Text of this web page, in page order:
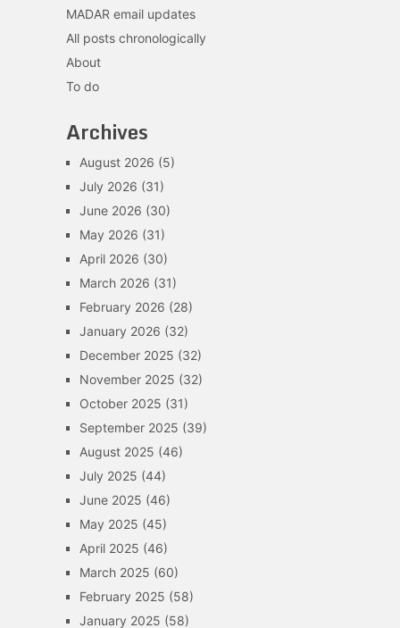
MADAR email updates
All posts chronologically
About
To do
Archives
August 2026 (5)
July 2026 (31)
June 2026 (30)
May 2026 (31)
April 2026 (30)
March 2026 (31)
February 2026 (28)
January 2026 (32)
December 2025 (32)
November 2025 (32)
October 2025 (31)
September 2025 (39)
August 2025 (46)
July 2025 (44)
June 2025 (46)
May 2025 (45)
April 2025 (46)
March 2025 (60)
February 2025 (58)
January 2025 (58)